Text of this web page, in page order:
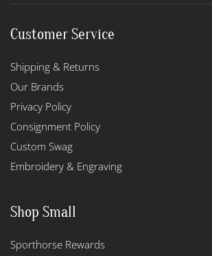
Customer Service
Shipping & Returns
Our Brands
Privacy Policy
Consignment Policy
Custom Swag
Embroidery & Engraving
Shop Small
Sporthorse Rewards